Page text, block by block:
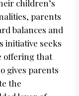
children’s
parents
balances and
initiative seeks
offering that
gives parents
the